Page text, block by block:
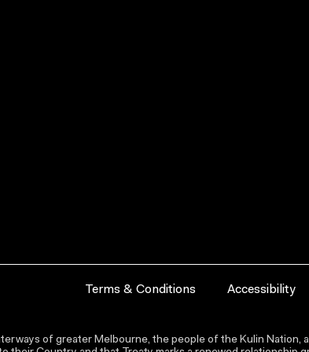
Terms & Conditions Accessibility
of greater Melbourne, the people of the Kulin Nation,